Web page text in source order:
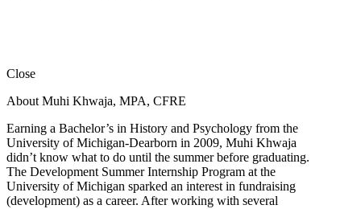
Close
About Muhi Khwaja, MPA, CFRE
Earning a Bachelor’s in History and Psychology from the
University of Michigan-Dearborn in 2009, Muhi Khwaja
didn’t know what to do until the summer before graduating.
The Development Summer Internship Program at the
University of Michigan sparked an interest in fundraising
(development) as a career. After working with several